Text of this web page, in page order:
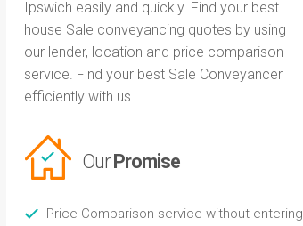
Ipswich easily and quickly. Find your best
house Sale conveyancing quotes by using
our lender, location and price comparison
service. Find your best Sale Conveyancer
efficiently with us.
OurPromise
Price Comparison service without entering